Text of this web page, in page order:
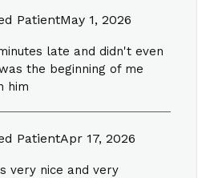
PatientMay 1, 2026
late and didn't even
the beginning of me
him
PatientApr 17, 2026
very nice and very